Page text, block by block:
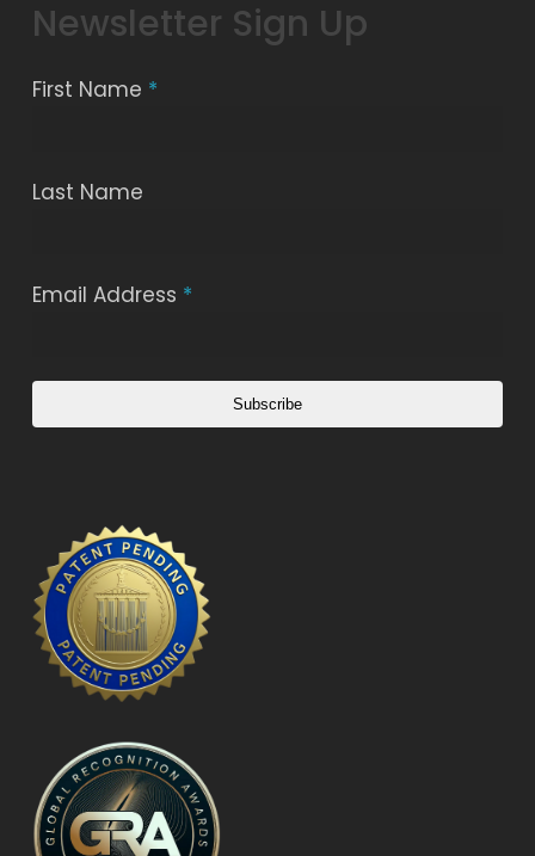
Newsletter Sign Up
First Name *
Last Name
Email Address *
Subscribe